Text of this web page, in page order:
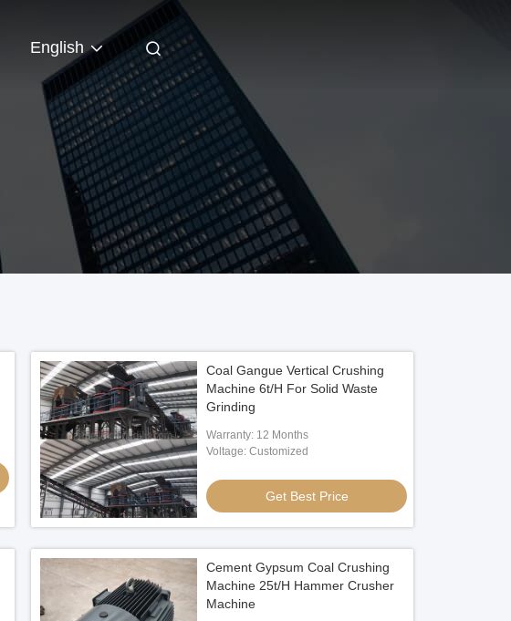
English
Coal Gangue Vertical Crushing
Machine 6t/H For Solid Waste
Grinding
Warranty: 12 Months
Voltage: Customized
Get Best Price
Cement Gypsum Coal Crushing
Machine 25t/H Hammer Crusher
Machine